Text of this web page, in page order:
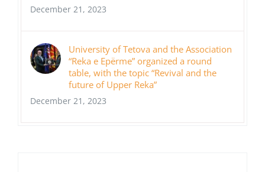
December 21, 2023
University of Tetova and the Association
“Reka e Epërme” organized a round
table, with the topic “Revival and the
future of Upper Reka”
December 21, 2023